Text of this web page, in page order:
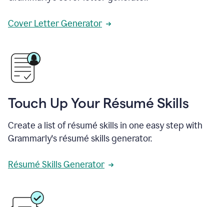
Cover Letter Generator
Touch Up Your Résumé Skills
Create a list of résumé skills in one easy step with
Grammarly's résumé skills generator.
Résumé Skills Generator